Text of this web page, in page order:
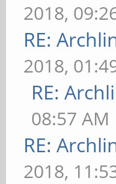
2018,
RE:
2018,
RE:
08:57 AM
RE:
2018,